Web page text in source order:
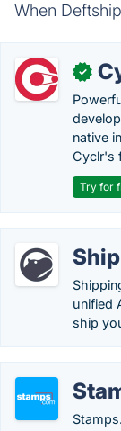
When
✓
native
Cyclr's
Try for
unified
ship
Stamps.